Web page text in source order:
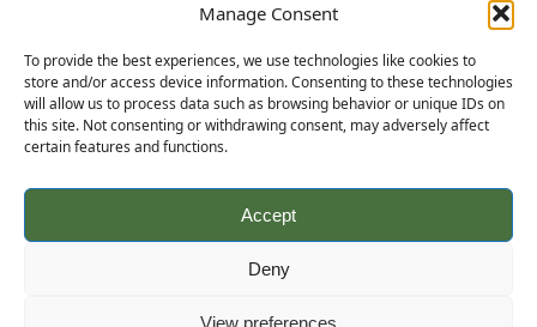
Manage Consent
To provide the best experiences, we use technologies like cookies to
store and/or access device information. Consenting to these technologies
will allow us to process data such as browsing behavior or unique IDs on
this site. Not consenting or withdrawing consent, may adversely affect
certain features and functions.
Accept
Deny
View preferences
Help
CUSTOMER INFORMATION
Delivery Conditions
Terms and Conditions
Sitemap